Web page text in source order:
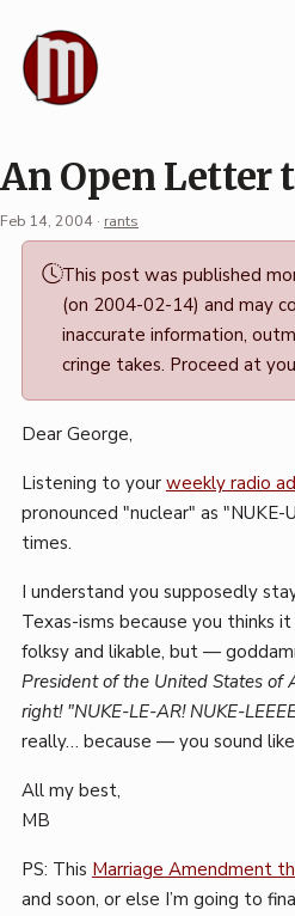
content
An Open Letter
Feb 14, 2004 · rants
Permalink
This post was published
(on 2004-02-14) and may
inaccurate information,
cringe takes. Proceed at
Dear George,
Listening to your weekly radio
pronounced "nuclear" as
times.
I understand you supposedly
Texas-isms because you thinks
folksy and likable, but —
President of the United States of
right! "NUKE-LE-AR! NUKE-
really… because — you sound
All my best,
MB
PS: This Marriage Amendment
and soon, or else I’m going to